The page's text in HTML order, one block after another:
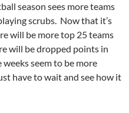
season sees more teams
scrubs. Now that it’s
will be more top 25 teams
will be dropped points in
seem to be more
have to wait and see how it